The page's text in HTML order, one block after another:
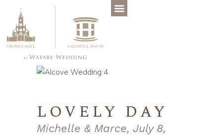
LOVELY DAY
Michelle & Marce, July 8,